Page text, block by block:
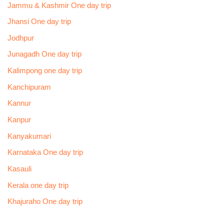
Jammu & Kashmir One day trip
Jhansi One day trip
Jodhpur
Junagadh One day trip
Kalimpong one day trip
Kanchipuram
Kannur
Kanpur
Kanyakumari
Karnataka One day trip
Kasauli
Kerala one day trip
Khajuraho One day trip